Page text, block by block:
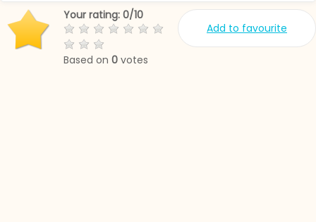
Add to favourite
Your rating: 0/10
Based on 0 votes